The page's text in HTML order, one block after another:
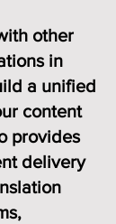
other
in
a unified
content
provides
delivery